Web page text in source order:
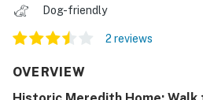
Dog-friendly
2 reviews
OVERVIEW